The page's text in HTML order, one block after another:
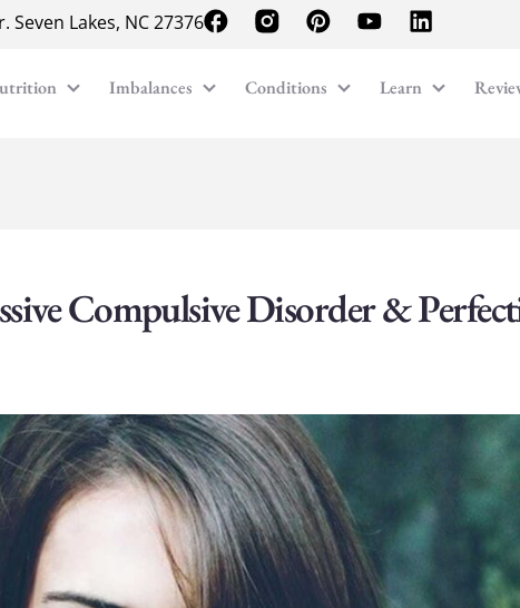
Seven Lakes, NC 27376
Imbalances Conditions Learn
Compulsive Disorder &